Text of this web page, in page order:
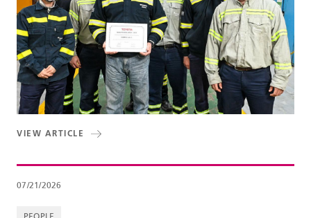
VIEW ARTICLE
07/21/2026